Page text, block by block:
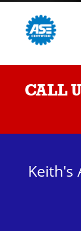
CALL
Keith's